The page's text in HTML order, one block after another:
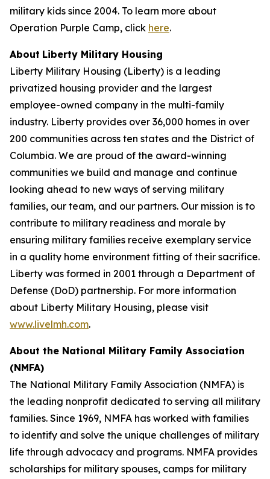
military kids since 2004. To learn more about
Operation Purple Camp, click here.
About Liberty Military Housing
Liberty Military Housing (Liberty) is a leading
privatized housing provider and the largest
employee-owned company in the multi-family
industry. Liberty provides over 36,000 homes in over
200 communities across ten states and the District of
Columbia. We are proud of the award-winning
communities we build and manage and continue
looking ahead to new ways of serving military
families, our team, and our partners. Our mission is to
contribute to military readiness and morale by
ensuring military families receive exemplary service
in a quality home environment fitting of their sacrifice.
Liberty was formed in 2001 through a Department of
Defense (DoD) partnership. For more information
about Liberty Military Housing, please visit
www.livelmh.com.
About the National Military Family Association
(NMFA)
The National Military Family Association (NMFA) is
the leading nonprofit dedicated to serving all military
families. Since 1969, NMFA has worked with families
to identify and solve the unique challenges of military
life through advocacy and programs. NMFA provides
scholarships for military spouses, camps for military